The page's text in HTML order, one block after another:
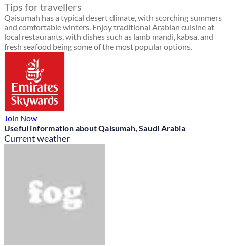
Tips for travellers
Qaisumah has a typical desert climate, with scorching summers
and comfortable winters. Enjoy traditional Arabian cuisine at
local restaurants, with dishes such as lamb mandi, kabsa, and
fresh seafood being some of the most popular options.
Join Now
Useful information about Qaisumah, Saudi Arabia
Current weather